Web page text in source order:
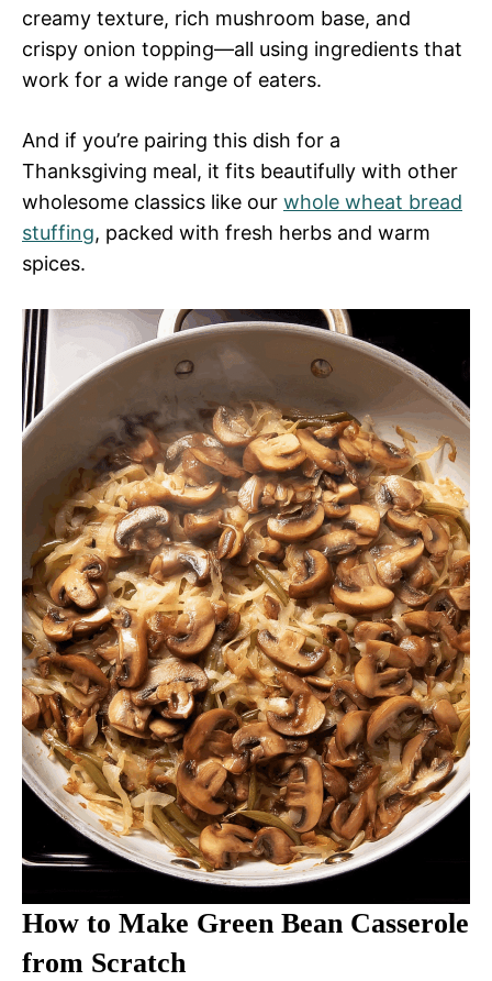
creamy texture, rich mushroom base, and
crispy onion topping—all using ingredients that
work for a wide range of eaters.
And if you’re pairing this dish for a
Thanksgiving meal, it fits beautifully with other
wholesome classics like our whole wheat bread
stuffing, packed with fresh herbs and warm
spices.
How to Make Green Bean Casserole
from Scratch